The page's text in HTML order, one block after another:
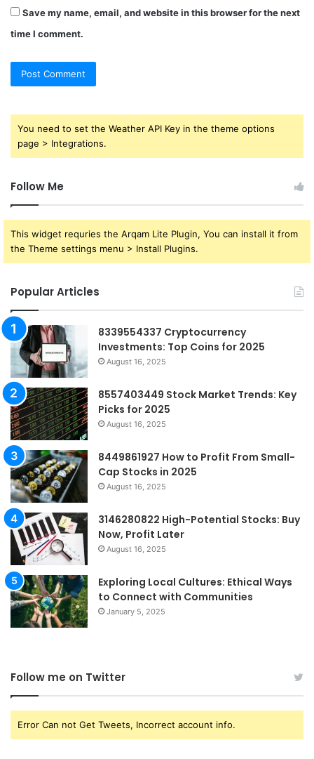
Save my name, email, and website in this browser for the next
time I comment.
You need to set the Weather API Key in the theme options
page > Integrations.
Follow Me
This widget requries the Arqam Lite Plugin, You can install it from
the Theme settings menu > Install Plugins.
Popular Articles
8339554337 Cryptocurrency
Investments: Top Coins for 2025
August 16, 2025
8557403449 Stock Market Trends: Key
Picks for 2025
August 16, 2025
8449861927 How to Profit From Small-
Cap Stocks in 2025
August 16, 2025
3146280822 High-Potential Stocks: Buy
Now, Profit Later
August 16, 2025
Exploring Local Cultures: Ethical Ways
to Connect with Communities
January 5, 2025
Follow me on Twitter
Error Can not Get Tweets, Incorrect account info.